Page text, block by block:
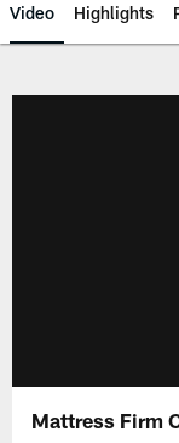
Video Highlights
Mattress Firm